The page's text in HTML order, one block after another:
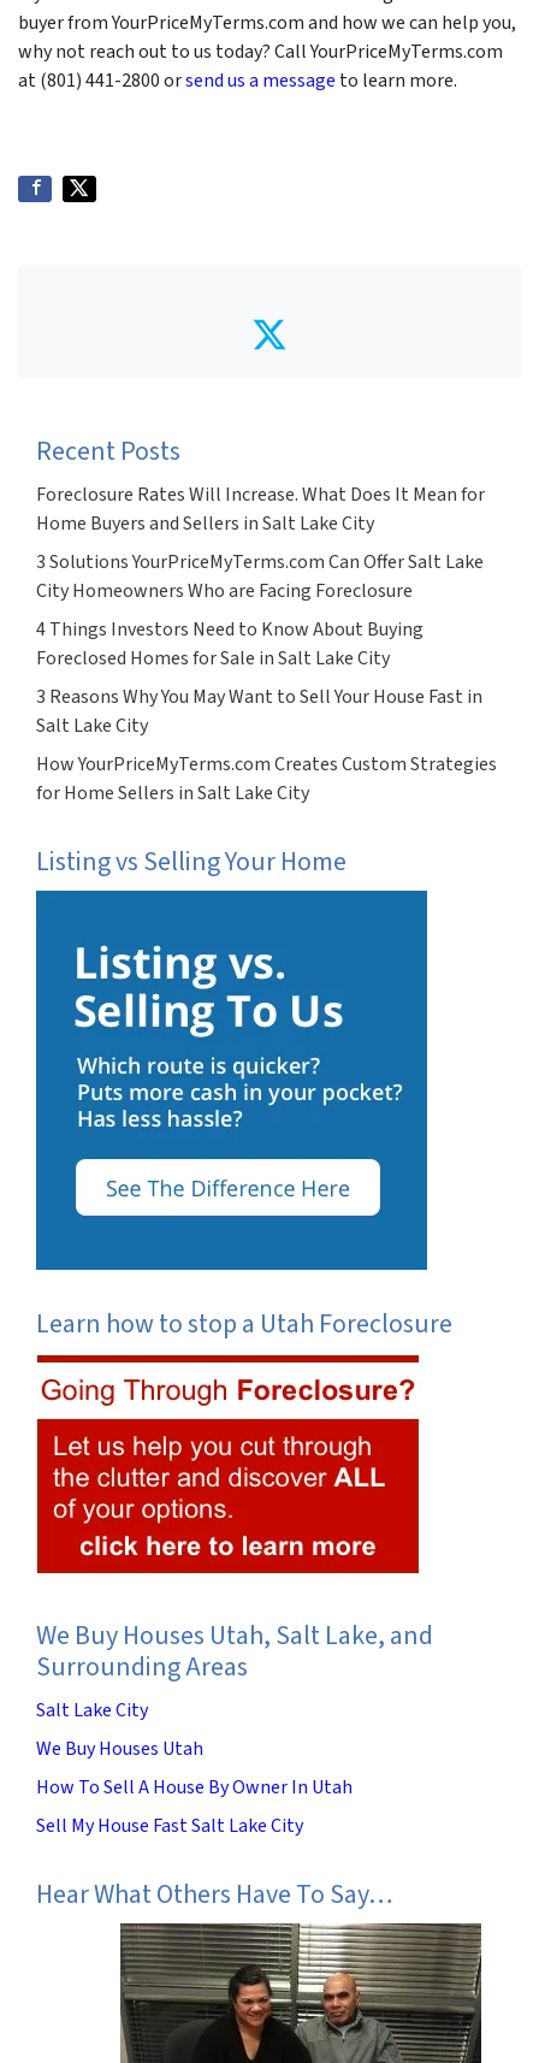
buyer from YourPriceMyTerms.com and how we can help you,
why not reach out to us today? Call YourPriceMyTerms.com
at (801) 441-2800 orsend us a message to learn more.
Twitter
Recent Posts
Foreclosure Rates Will Increase. What Does It Mean for
Home Buyers and Sellers in Salt Lake City
3 Solutions YourPriceMyTerms.com Can Offer Salt Lake
City Homeowners Who are Facing Foreclosure
4 Things Investors Need to Know About Buying
Foreclosed Homes for Sale in Salt Lake City
3 Reasons Why You May Want to Sell Your House Fast in
Salt Lake City
How YourPriceMyTerms.com Creates Custom Strategies
for Home Sellers in Salt Lake City
Listing vs Selling Your Home
Learn how to stop a Utah Foreclosure
We Buy Houses Utah, Salt Lake, and
Surrounding Areas
Salt Lake City
We Buy Houses Utah
How To Sell A House By Owner In Utah
Sell My House Fast Salt Lake City
Hear What Others Have To Say…